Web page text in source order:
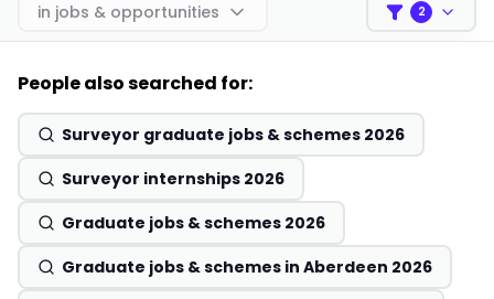
in jobs & opportunities Filters
2
People also searched for:
Surveyor graduate jobs & schemes 2026
Surveyor internships 2026
Graduate jobs & schemes 2026
Graduate jobs & schemes in Aberdeen 2026